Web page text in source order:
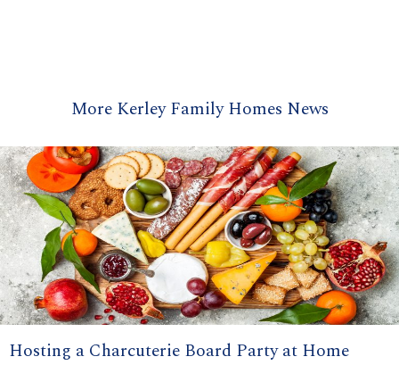
More Kerley Family Homes News
Hosting a Charcuterie Board Party at Home